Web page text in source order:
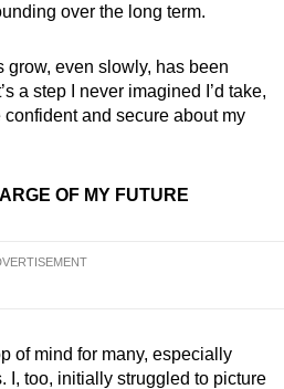
over the long term.
grow, even slowly, has been
a step I never imagined I’d take,
confident and secure about my
OF MY FUTURE
of mind for many, especially
I, too, initially struggled to picture